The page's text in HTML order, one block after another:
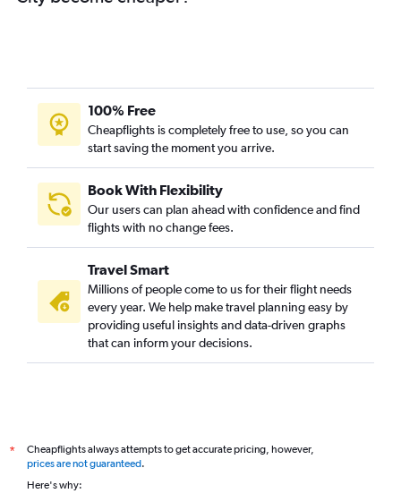
100% Free
Cheapflights is completely free to use, so you can
start saving the moment you arrive.
Book With Flexibility
Our users can plan ahead with confidence and find
flights with no change fees.
Travel Smart
Millions of people come to us for their flight needs
every year. We help make travel planning easy by
providing useful insights and data-driven graphs
that can inform your decisions.
*
Cheapflights always attempts to get accurate pricing, however,
prices are not guaranteed.
Here's why: